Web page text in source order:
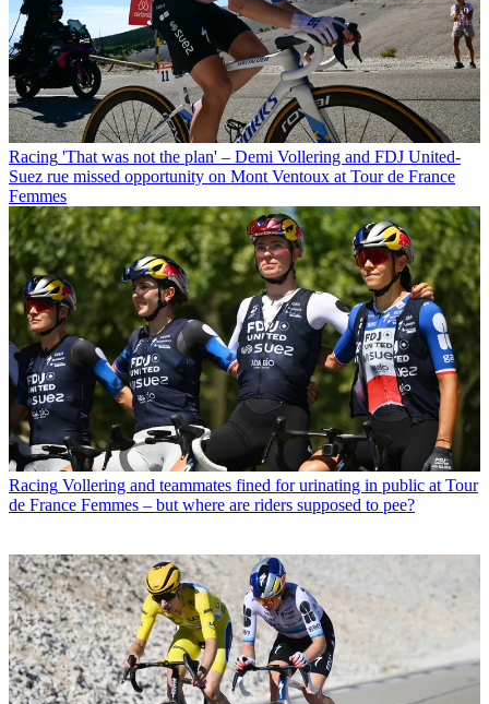
Racing 'That was not the plan' – Demi Vollering and FDJ United-
Suez rue missed opportunity on Mont Ventoux at Tour de France
Femmes
Racing Vollering and teammates fined for urinating in public at Tour
de France Femmes – but where are riders supposed to pee?